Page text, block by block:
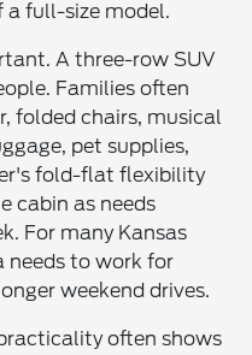
a full-size model.
A three-row SUV
Families often
folded chairs, musical
pet supplies,
fold-flat flexibility
cabin as needs
For many Kansas
needs to work for
weekend drives.
often shows